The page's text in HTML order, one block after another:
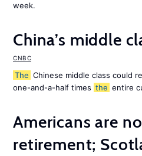
week.
China’s middle
CNBC
The Chinese middle class could
one-and-a-half times the entire
Americans are
retirement;